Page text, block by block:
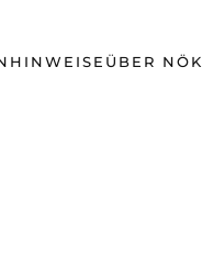
HINWEISE ÜBER NÖK